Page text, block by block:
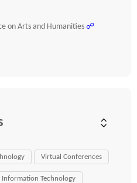
on Arts and Humanities ☍
Virtual Conferences
Information Technology